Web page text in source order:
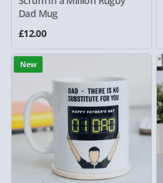
Dad Mug
£12.00
New